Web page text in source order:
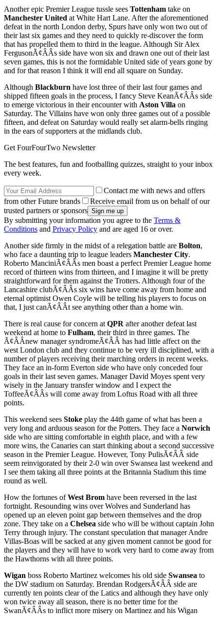
Another epic Premier League tussle sees Tottenham take on
Manchester United at White Hart Lane. After the aforementioned
defeat in the north London derby, Spurs have only won two out of
their last six games and they need to quickly re-discover the form
that has propelled them to third in the league. Although Sir Alex
FergusonÃ¢ÂÂs side have won six and drawn one out of their last
seven games, this is not the formidable United side of years gone by
and for that reason I think it will end all square on Sunday.
Although Blackburn have lost three of their last four games and
shipped fifteen goals in the process, I fancy Steve KeanÃ¢ÂÂs side
to emerge victorious in their encounter with Aston Villa on
Saturday. The Villains have won only three games out of a possible
fifteen, and defeat on Saturday would really set alarm-bells ringing
in the ears of supporters at the midlands club.
Get FourFourTwo Newsletter
The best features, fun and footballing quizzes, straight to your inbox
every week.
Contact me with news and offers
from other Future brands
Receive email from us on behalf of our
trusted partners or sponsors
By submitting your information you agree to the Terms &
Conditions and Privacy Policy and are aged 16 or over.
Another side firmly in the midst of a relegation battle are Bolton,
who face a daunting trip to league leaders Manchester City.
Roberto ManciniÃ¢ÂÂs men boast a perfect Premier League home
record of thirteen wins from thirteen, and I imagine it will be pretty
straightforward for them against the Trotters. Although four of the
Lancashire clubÃ¢ÂÂs six wins have come away from home and
eternal optimist Owen Coyle will be telling his players to focus on
that, I just canÃ¢ÂÂt see anything other than a home win.
There is real cause for concern at QPR after another defeat last
weekend at home to Fulham, their third in three games. The
Ã¢ÂÂnew manager syndromeÃ¢ÂÂ has had little affect on the
west London club and they continue to be very ill disciplined, with a
number of players receiving their marching orders in recent weeks.
They face an in-form Everton side who have only conceded four
goals in their last seven games. Manager David Moyes spent very
wisely in the January transfer window and I expect the
ToffeeÃ¢ÂÂs will come away from Loftus Road with all three
points.
This weekend sees Stoke play the 44th game of what has been a
very long and arduous season for the Potters. They face a Norwich
side who are sitting comfortable in eighth place, and with a few
more wins, the Canaries can start thinking about a second successive
season in the Premier League. However, Tony PulisÃ¢ÂÂ side
seem reinvigorated by their 2-0 win over Swansea last weekend and
I see them taking all three points at the Britannia Stadium this time
round as well.
How the fortunes ofWest Brom have been reversed in the last
fortnight. Resounding wins over Wolves and Sunderland has
opened up an eleven point gap between themselves and the drop
zone. They take on a Chelsea side who will be without captain John
Terry through injury. The constant speculation that manager Andre
Villas-Boas will be sacked at any given moment cannot be good for
the players and they will have to work very hard to come away from
the Hawthorns with all three points.
Wigan boss Roberto Martinez welcomes his old side Swansea to
the DW stadium on Saturday. Brendan RodgersÃ¢ÂÂ side are
currently ten points clear of the Latics and although they have only
won twice away all season, there is no better time for the
SwanÃ¢ÂÂs to inflict more misery on Martinez and his Wigan